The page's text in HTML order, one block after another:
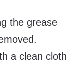
the grease
a clean cloth